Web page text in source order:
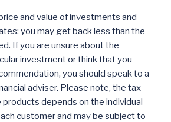
and value of investments and
you may get back less than the
If you are unsure about the
investment or think that you
you should speak to a
adviser. Please note, the tax
depends on the individual
customer and may be subject to